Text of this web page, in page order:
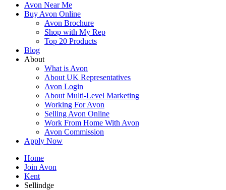
Avon Near Me
Buy Avon Online
Avon Brochure
Shop with My Rep
Top 20 Products
Blog
About
What is Avon
About UK Representatives
Avon Login
About Multi-Level Marketing
Working For Avon
Selling Avon Online
Work From Home With Avon
Avon Commission
Apply Now
Home
Join Avon
Kent
Sellindge